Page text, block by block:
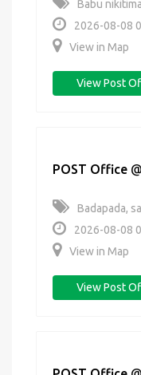
Babu
2026-08-08
View in Map
View Post
POST Office @
Badapada,
2026-08-08
View in Map
View Post